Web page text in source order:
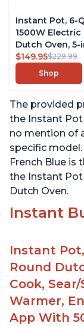
Instant Pot, 6-
1500W Electric
Dutch Oven, 5-
Braise, Slow
Sear/Sauté,
Food Warmer,
50 Recipes,
Wedding Gift,
Blue
$149.95$229.99
Shop
The provided
the Instant Pot
no mention of
specific
French Blue is
the Instant Pot
Dutch Oven.
Instant
Instant
Round
Cook,
Warmer,
App With